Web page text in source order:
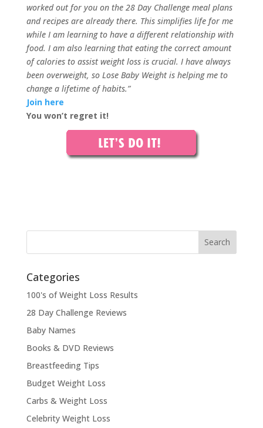
worked out for you on the 28 Day Challenge meal plans
and recipes are already there. This simplifies life for me
while I am learning to have a different relationship with
food. I am also learning that eating the correct amount
of calories to assist weight loss is crucial. I have always
been overweight, so Lose Baby Weight is helping me to
change a lifetime of habits.”
Join here
You won’t regret it!
Categories
100's of Weight Loss Results
28 Day Challenge Reviews
Baby Names
Books & DVD Reviews
Breastfeeding Tips
Budget Weight Loss
Carbs & Weight Loss
Celebrity Weight Loss